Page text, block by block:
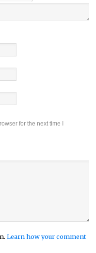
for the next time I
Learn how your comment